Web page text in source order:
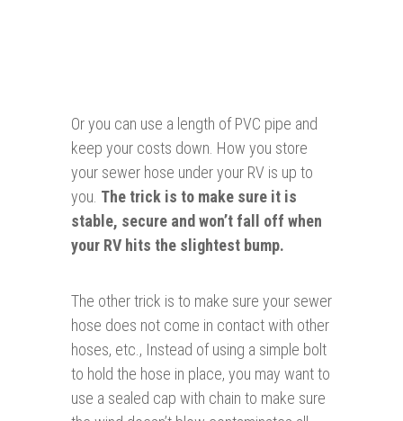
Or you can use a length of PVC pipe and
keep your costs down. How you store
your sewer hose under your RV is up to
you. The trick is to make sure it is
stable, secure and won’t fall off when
your RV hits the slightest bump.
The other trick is to make sure your sewer
hose does not come in contact with other
hoses, etc., Instead of using a simple bolt
to hold the hose in place, you may want to
use a sealed cap with chain to make sure